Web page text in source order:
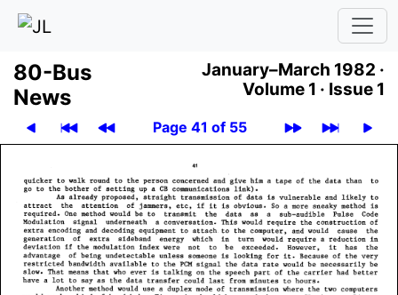
80-Bus
News
January–March 1982 ·
Volume 1 · Issue 1
Page 41 of 55